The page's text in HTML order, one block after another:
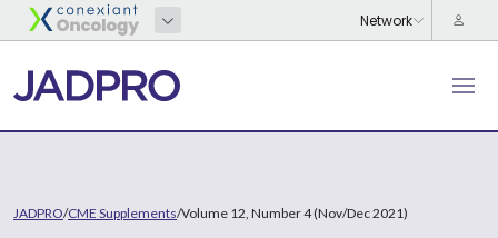
JADPRO/CME Supplements/Volume 12, Number 4 (Nov/Dec 2021)